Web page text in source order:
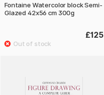
Fontaine Watercolor block Semi-
Glazed 42x56 cm 300g
£125